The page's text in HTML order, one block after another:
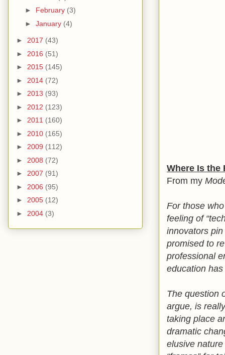
Where Is the
From my
For those
feeling of
innovators
promised to
professional
education
The question
argue, is
taking place
dramatic
elusive
► February (3)
► January (4)
► 2017 (43)
► 2016 (51)
► 2015 (145)
► 2014 (72)
► 2013 (93)
► 2012 (123)
► 2011 (160)
► 2010 (165)
► 2009 (112)
► 2008 (72)
► 2007 (91)
► 2006 (95)
► 2005 (12)
► 2004 (3)